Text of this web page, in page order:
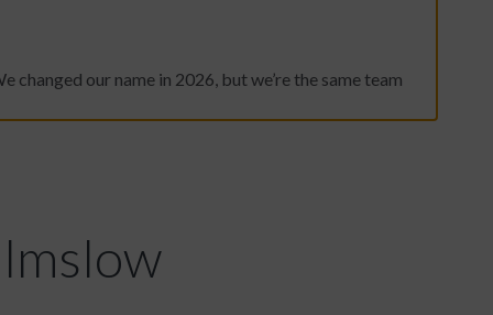
changed our name in 2026, but we’re the same team